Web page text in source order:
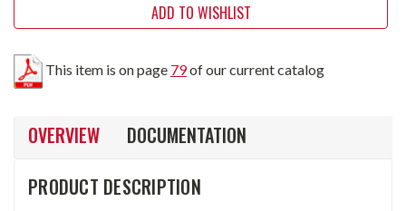
ADD TO WISHLIST
This item is on page 79of our current catalog
OVERVIEW
DOCUMENTATION
PRODUCT DESCRIPTION